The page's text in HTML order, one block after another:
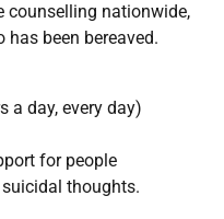
counselling nationwide,
been bereaved.
a day, every day)
for people
thoughts.